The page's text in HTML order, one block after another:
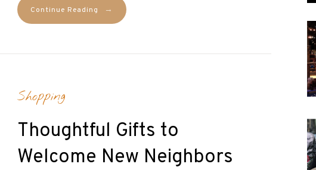
Continue Reading →
Shopping
Thoughtful Gifts to
Welcome New Neighbors